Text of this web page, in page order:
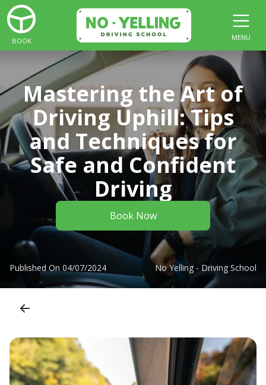
BOOK MENU
Mastering the Art of
Driving Uphill: Tips
and Techniques for
Safe and Confident
Driving
Book Now
Published On 04/07/2024 No Yelling - Driving School